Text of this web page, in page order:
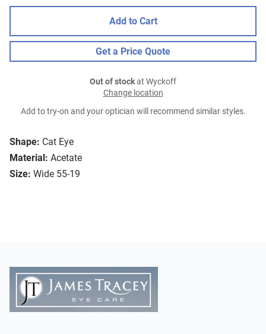
Shape: Cat Eye
Material: Acetate
Size: Wide 55-19
Add to Cart
Get a Price Quote
Out of stockat Wyckoff
Change location
Add to try-on and your optician will recommend similar styles.